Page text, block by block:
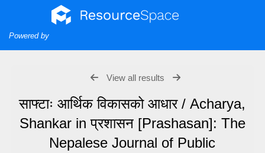
Powered by
View all results
साफ्टाः आर्थिक विकासको आधार / Acharya,
Shankar in प्रशासन [Prashasan]: The
Nepalese Journal of Public